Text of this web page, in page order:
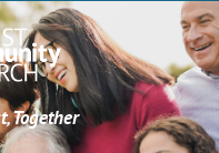
Together